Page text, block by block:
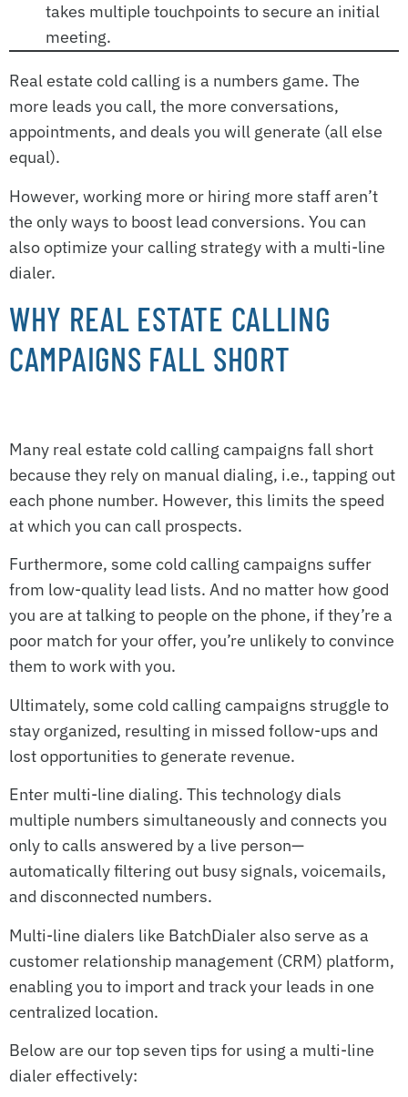
takes multiple touchpoints to secure an initial
meeting.
Real estate cold calling is a numbers game. The
more leads you call, the more conversations,
appointments, and deals you will generate (all else
equal).
However, working more or hiring more staff aren’t
the only ways to boost lead conversions. You can
also optimize your calling strategy with a multi-line
dialer.
WHY REAL ESTATE CALLING
CAMPAIGNS FALL SHORT
Many real estate cold calling campaigns fall short
because they rely on manual dialing, i.e., tapping out
each phone number. However, this limits the speed
at which you can call prospects.
Furthermore, some cold calling campaigns suffer
from low-quality lead lists. And no matter how good
you are at talking to people on the phone, if they’re a
poor match for your offer, you’re unlikely to convince
them to work with you.
Ultimately, some cold calling campaigns struggle to
stay organized, resulting in missed follow-ups and
lost opportunities to generate revenue.
Enter multi-line dialing. This technology dials
multiple numbers simultaneously and connects you
only to calls answered by a live person—
automatically filtering out busy signals, voicemails,
and disconnected numbers.
Multi-line dialers like BatchDialer also serve as a
customer relationship management (CRM) platform,
enabling you to import and track your leads in one
centralized location.
Below are our top seven tips for using a multi-line
dialer effectively: